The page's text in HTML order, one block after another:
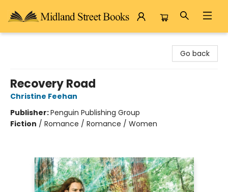
Go back
Recovery Road
Christine Feehan
Publisher:Penguin Publishing Group
Fiction / Romance / Romance / Women